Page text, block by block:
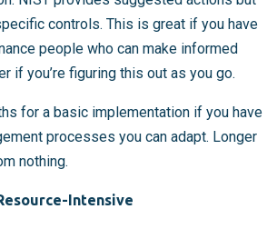
controls. This is great if you have
people who can make informed
if you’re figuring this out as you go.
for a basic implementation if you have
processes you can adapt. Longer
nothing.
Intensive